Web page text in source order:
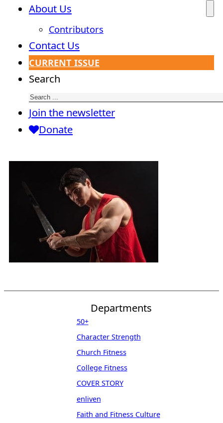
About Us
Contributors
Contact Us
CURRENT ISSUE
Search
Join the newsletter
Donate
Departments
50+
Character Strength
Church Fitness
College Fitness
COVER STORY
enliven
Faith and Fitness Culture